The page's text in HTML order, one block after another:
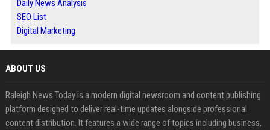
Daily News Analysis
SEO List
Digital Marketing
ABOUT US
Raleigh News Today is a modern digital newsroom and content publishing
platform designed to deliver real-time updates alongside professional
content distribution. It features a wide range of topics including business,